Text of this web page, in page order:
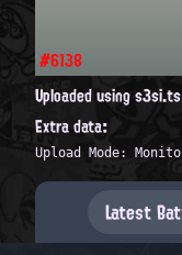
#6138
Uploaded using
Extra data:
Upload Mode:
Latest